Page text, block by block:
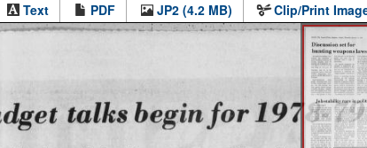
Text PDF JP2 (4.2 MB) Clip/Print